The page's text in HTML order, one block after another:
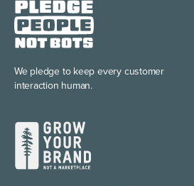
We pledge to keep every customer
interaction human.